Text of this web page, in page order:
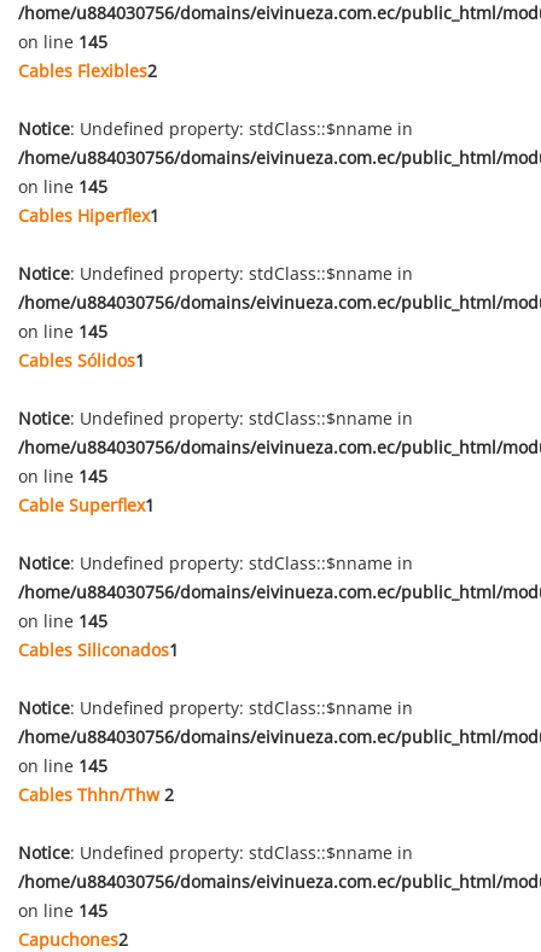
/home/u884030756/domains/eivinueza.com.ec/public_html/
on line 145
Cables Flexibles2
Notice: Undefined property: stdClass::$nname in
/home/u884030756/domains/eivinueza.com.ec/public_html/
on line 145
Cables Hiperflex1
Notice: Undefined property: stdClass::$nname in
/home/u884030756/domains/eivinueza.com.ec/public_html/
on line 145
Cables Sólidos1
Notice: Undefined property: stdClass::$nname in
/home/u884030756/domains/eivinueza.com.ec/public_html/
on line 145
Cable Superflex1
Notice: Undefined property: stdClass::$nname in
/home/u884030756/domains/eivinueza.com.ec/public_html/
on line 145
Cables Siliconados1
Notice: Undefined property: stdClass::$nname in
/home/u884030756/domains/eivinueza.com.ec/public_html/
on line 145
Cables Thhn/Thw2
Notice: Undefined property: stdClass::$nname in
/home/u884030756/domains/eivinueza.com.ec/public_html/
on line 145
Capuchones2